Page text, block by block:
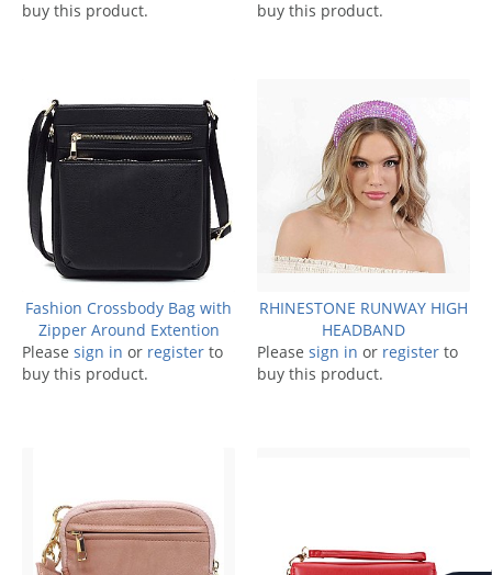
buy this product.
buy this product.
Fashion Crossbody Bag with
Zipper Around Extention
Please sign in or register to
buy this product.
RHINESTONE RUNWAY HIGH
HEADBAND
Please sign in or register to
buy this product.